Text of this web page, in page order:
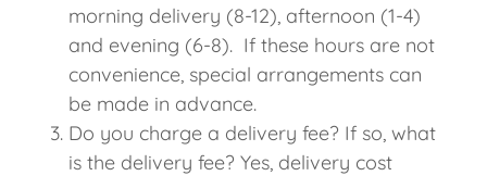
morning delivery (8-12), afternoon (1-4)
and evening (6-8). If these hours are not
convenience, special arrangements can
be made in advance.
Do you charge a delivery fee? If so, what
is the delivery fee? Yes, delivery cost